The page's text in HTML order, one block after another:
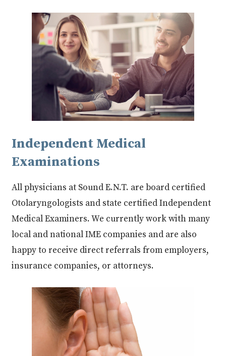
Independent Medical
Examinations
All physicians at Sound E.N.T. are board certified
Otolaryngologists and state certified Independent
Medical Examiners. We currently work with many
local and national IME companies and are also
happy to receive direct referrals from employers,
insurance companies, or attorneys.